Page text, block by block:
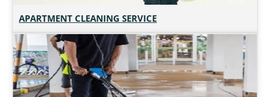
APARTMENT CLEANING SERVICE